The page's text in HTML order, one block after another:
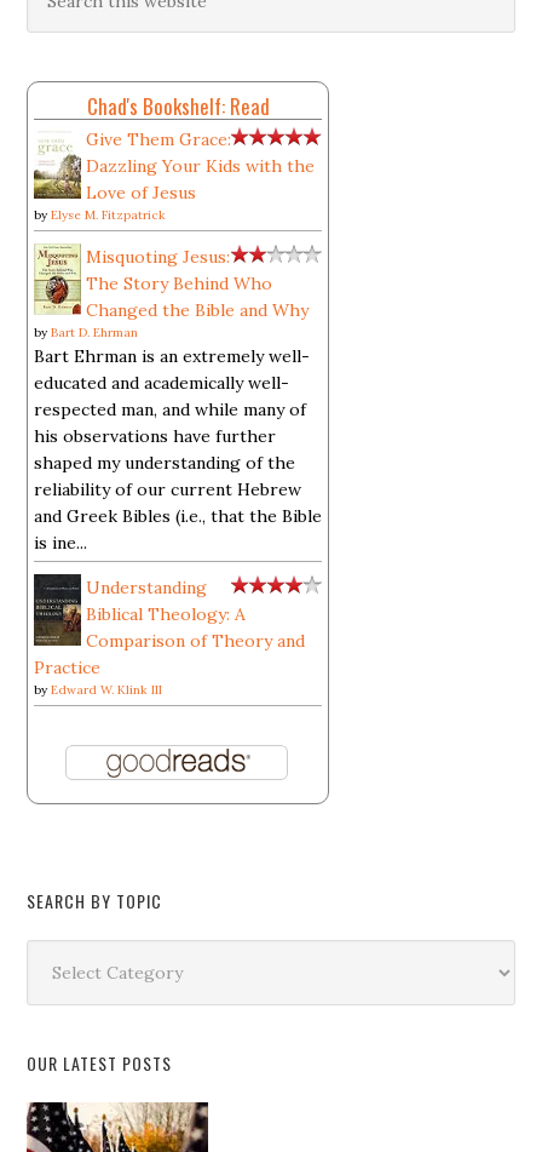
Chad's Bookshelf: Read
Give Them Grace:
Dazzling Your Kids with the
Love of Jesus
byElyse M. Fitzpatrick
Misquoting Jesus:
The Story Behind Who
Changed the Bible and Why
byBart D. Ehrman
Bart Ehrman is an extremely well-
educated and academically well-
respected man, and while many of
his observations have further
shaped my understanding of the
reliability of our current Hebrew
and Greek Bibles (i.e., that the Bible
is ine...
Understanding
Biblical Theology: A
Comparison of Theory and
Practice
byEdward W. Klink III
SEARCH BY TOPIC
Topic
OUR LATEST POSTS